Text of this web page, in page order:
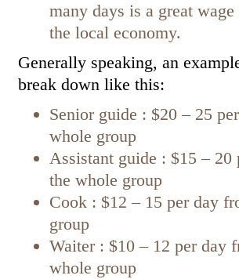
many days is a great wage
the local economy.
Generally speaking, an
break down like this:
Senior guide : $20 – 25
whole group
Assistant guide : $15 – 20
the whole group
Cook : $12 – 15 per day
group
Waiter : $10 – 12 per day
whole group